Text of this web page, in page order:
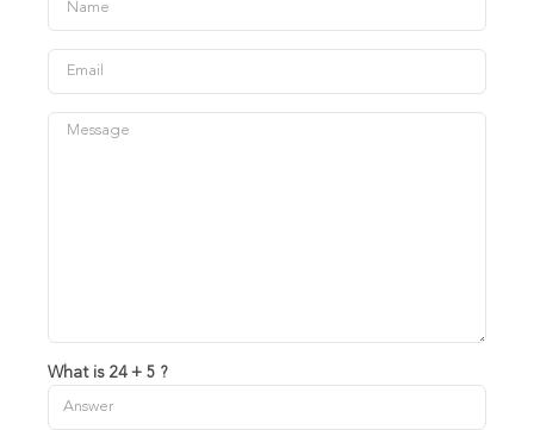
What is 24 + 5 ?